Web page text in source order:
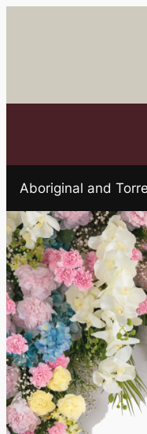
Aboriginal and